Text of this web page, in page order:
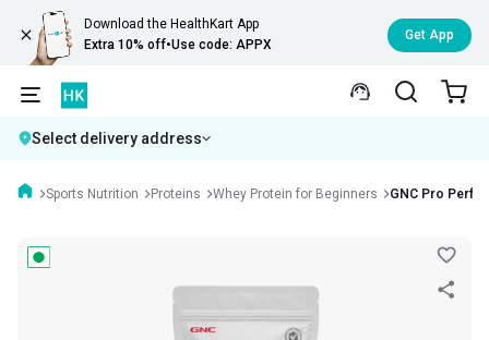
Download the HealthKart App
Extra 10% off•Use code: APPX
Get App
Select delivery address
Sports Nutrition Proteins Whey Protein for Beginners GNC Pro